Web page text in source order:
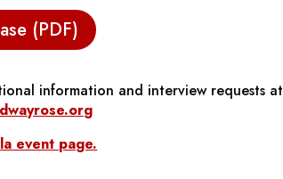
(PDF)
information and interview requests at
event page.